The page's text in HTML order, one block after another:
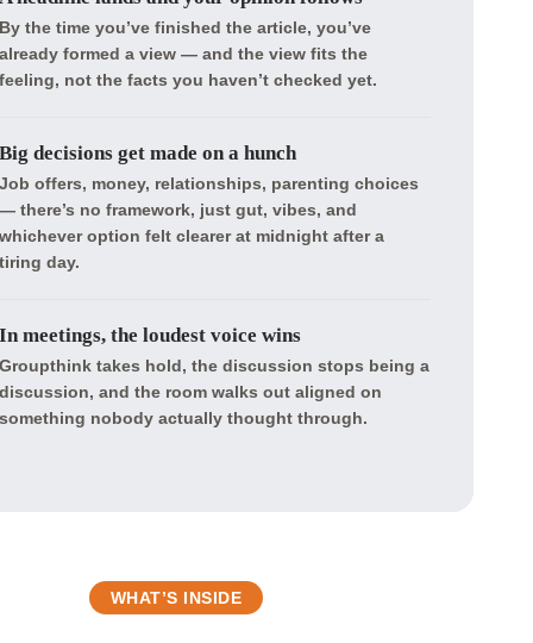
the time you’ve finished the article, you’ve
formed a view — and the view fits the
not the facts you haven’t checked yet.
decisions get made on a hunch
offers, money, relationships, parenting choices
there’s no framework, just gut, vibes, and
option felt clearer at midnight after a
day.
meetings, the loudest voice wins
takes hold, the discussion stops being a
and the room walks out aligned on
nobody actually thought through.
WHAT’S INSIDE